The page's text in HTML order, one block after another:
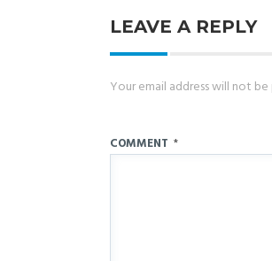
LEAVE A REPLY
Your email address will not be
COMMENT *